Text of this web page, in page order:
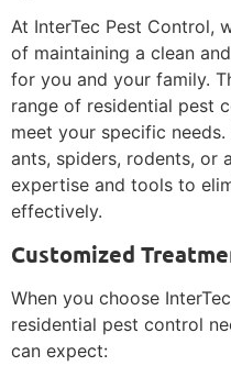
At InterTec Pest Control,
of maintaining a clean
for you and your family.
range of residential pest
meet your specific
ants, spiders, rodents, or
expertise and tools to
effectively.
Customized
When you choose
residential pest control
can expect: